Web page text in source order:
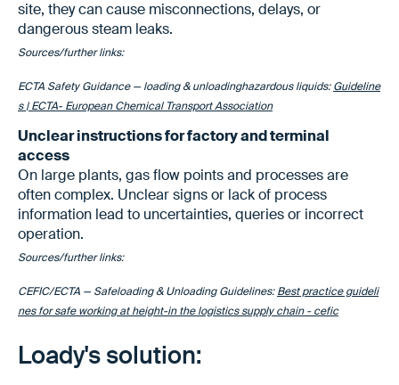
site, they can cause misconnections, delays, or
dangerous steam leaks.
Sources/further links:
ECTA Safety Guidance — loading & unloadinghazardous liquids:Guideline
s | ECTA- European Chemical Transport Association
Unclear instructions for factory and terminal
access
On large plants, gas flow points and processes are
often complex. Unclear signs or lack of process
information lead to uncertainties, queries or incorrect
operation.
Sources/further links:
CEFIC/ECTA — Safeloading & Unloading Guidelines:Best practice guideli
nes for safe working at height-in the logistics supply chain - cefic
Loady's solution: